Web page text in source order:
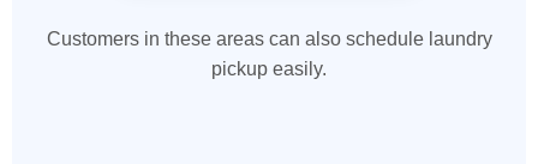
Customers in these areas can also schedule laundry
pickup easily.